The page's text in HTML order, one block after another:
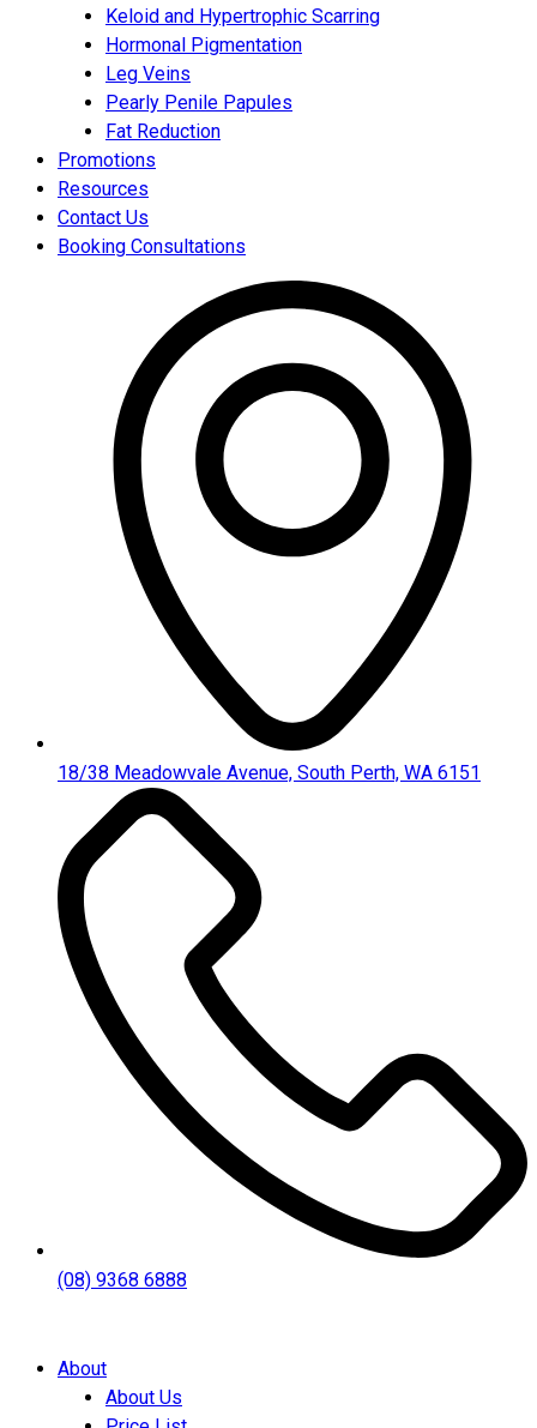
Keloid and Hypertrophic Scarring
Hormonal Pigmentation
Leg Veins
Pearly Penile Papules
Fat Reduction
Promotions
Resources
Contact Us
Booking Consultations
18/38 Meadowvale Avenue, South Perth, WA 6151
(08) 9368 6888
About
About Us